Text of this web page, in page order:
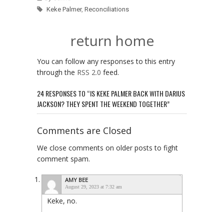
Keke Palmer, Reconciliations
return home
You can follow any responses to this entry
through the RSS 2.0 feed.
24 RESPONSES TO “IS KEKE PALMER BACK WITH DARIUS
JACKSON? THEY SPENT THE WEEKEND TOGETHER”
Comments are Closed
We close comments on older posts to fight
comment spam.
AMY BEE
August 29, 2023 at 7:32 am
Keke, no.